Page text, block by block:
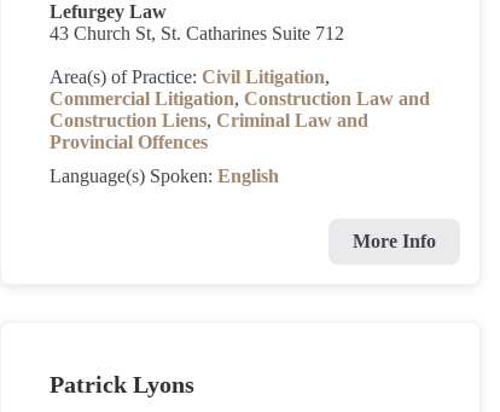
Lefurgey Law
43 Church St, St. Catharines Suite 712
Area(s) of Practice: Civil Litigation,
Commercial Litigation, Construction Law and
Construction Liens, Criminal Law and
Provincial Offences
Language(s) Spoken: English
More Info
Patrick Lyons